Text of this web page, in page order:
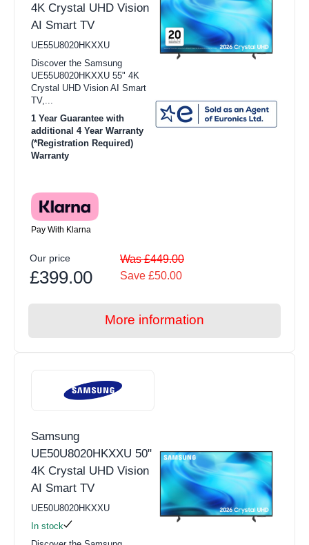
4K Crystal UHD Vision
AI Smart TV
UE55U8020HKXXU
Discover the Samsung
UE55U8020HKXXU 55" 4K
Crystal UHD Vision AI Smart
TV,...
1 Year Guarantee with
additional 4 Year Warranty
(*Registration Required)
Warranty
Pay With Klarna
Our price
£399.00
Was £449.00
Save £50.00
More information
Samsung
UE50U8020HKXXU 50"
4K Crystal UHD Vision
AI Smart TV
UE50U8020HKXXU
In stock